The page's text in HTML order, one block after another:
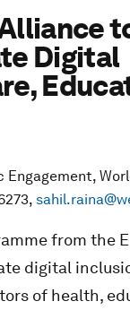
Digital
Engagement,
from the
digital
of health,